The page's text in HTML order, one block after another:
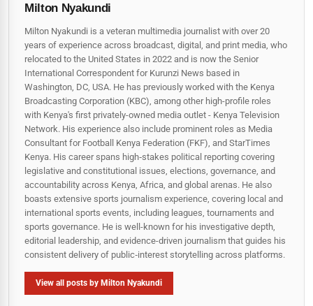
Milton Nyakundi
Milton Nyakundi is a veteran multimedia journalist with over 20
years of experience across broadcast, digital, and print media, who
relocated to the United States in 2022 and is now the Senior
International Correspondent for Kurunzi News based in
Washington, DC, USA. He has previously worked with the Kenya
Broadcasting Corporation (KBC), among other high-profile roles
with Kenya's first privately-owned media outlet - Kenya Television
Network. His experience also include prominent roles as Media
Consultant for Football Kenya Federation (FKF), and StarTimes
Kenya. His career spans high‑stakes political reporting covering
legislative and constitutional issues, elections, governance, and
accountability across Kenya, Africa, and global arenas. He also
boasts extensive sports journalism experience, covering local and
international sports events, including leagues, tournaments and
sports governance. He is well-known for his investigative depth,
editorial leadership, and evidence-driven journalism that guides his
consistent delivery of public‑interest storytelling across platforms.
View all posts by Milton Nyakundi